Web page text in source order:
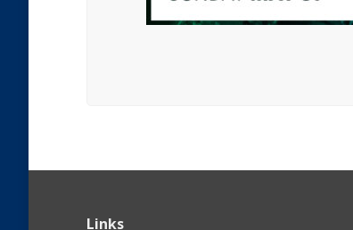
Links